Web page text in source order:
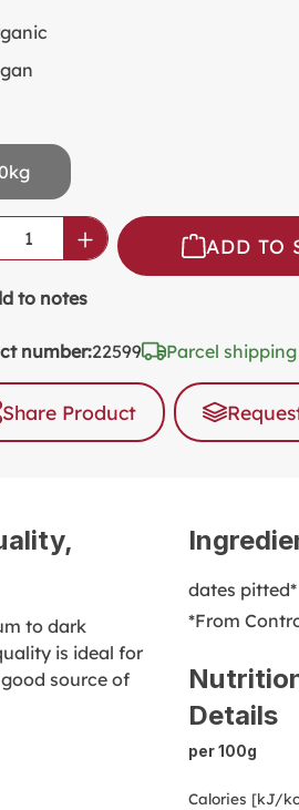
Quantity: Enter
ADD TO
to notes
number:22599 Parcel
Share Product
to dark
is ideal for
source of
dates pitted*
*From
Details
per 100g
Calories [kJ/